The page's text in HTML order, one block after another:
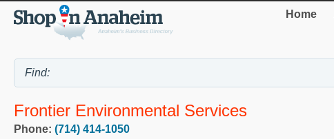
Home
Frontier Environmental Services
Phone: (714) 414-1050